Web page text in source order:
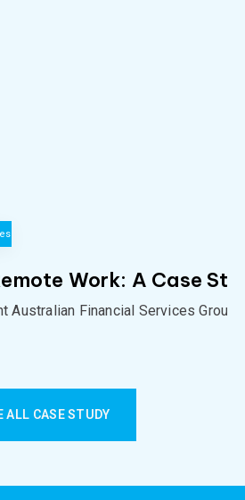
Work: A Case
Australian Financial Services
ALL CASE STUDY